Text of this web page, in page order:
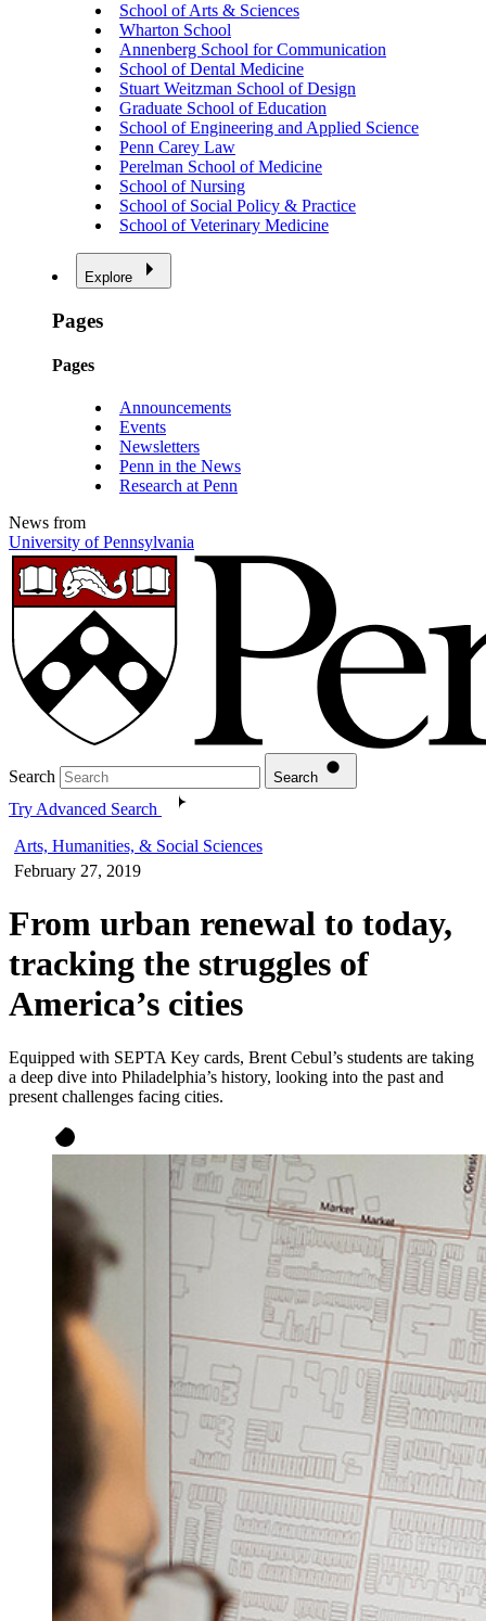
School of Arts & Sciences
Wharton School
Annenberg School for Communication
School of Dental Medicine
Stuart Weitzman School of Design
Graduate School of Education
School of Engineering and Applied Science
Penn Carey Law
Perelman School of Medicine
School of Nursing
School of Social Policy & Practice
School of Veterinary Medicine
Explore
Pages
Pages
Announcements
Events
Newsletters
Penn in the News
Research at Penn
News from
University of Pennsylvania
Search Search
Try Advanced Search
Arts, Humanities, & Social Sciences
February 27, 2019
From urban renewal to today,
tracking the struggles of
America’s cities
Equipped with SEPTA Key cards, Brent Cebul’s students are taking
a deep dive into Philadelphia’s history, looking into the past and
present challenges facing cities.